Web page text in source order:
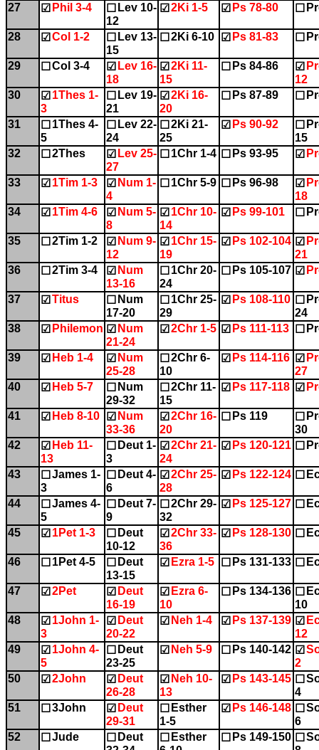
27 ☑ Phil 3-4 ☐ Lev 10-
12
☑ 2Ki 1-5 ☑ Ps 78-80 ☐
28 ☑ Col 1-2 ☐ Lev 13-
15
☐ 2Ki 6-10 ☑ Ps 81-83 ☐
29 ☐ Col 3-4 ☑ Lev 16-
18
☑ 2Ki 11-
15
☐ Ps 84-86 ☑
12
30
☑ 1Thes 1-
3
☐ Lev 19-
21
☑ 2Ki 16-
20
☐ Ps 87-89 ☐
31 ☐ 1Thes 4-
5
☐ Lev 22-
24
☐ 2Ki 21-
25
☑ Ps 90-92 ☐
15
32
☐ 2Thes ☑ Lev 25-
27
☐ 1Chr 1-4 ☐ Ps 93-95 ☑
33 ☑ 1Tim 1-3 ☑ Num 1-
4
☐ 1Chr 5-9 ☐ Ps 96-98 ☑
18
34
☑ 1Tim 4-6 ☑ Num 5-
8
☑ 1Chr 10-
14
☑ Ps 99-101 ☐
35 ☐ 2Tim 1-2 ☑ Num 9-
12
☑ 1Chr 15-
19
☑ Ps 102-104 ☑
21
36
☐ 2Tim 3-4 ☑ Num
13-16
☐ 1Chr 20-
24
☐ Ps 105-107 ☑
37 ☑ Titus ☐ Num
17-20
☐ 1Chr 25-
29
☑ Ps 108-110 ☐
24
38
☑ Philemon ☑ Num
21-24
☑ 2Chr 1-5 ☑ Ps 111-113 ☐
39 ☑ Heb 1-4 ☑ Num
25-28
☐ 2Chr 6-
10
☑ Ps 114-116 ☑
27
40
☑ Heb 5-7 ☐ Num
29-32
☐ 2Chr 11-
15
☑ Ps 117-118 ☑
41 ☑ Heb 8-10 ☑ Num
33-36
☑ 2Chr 16-
20
☐ Ps 119 ☐
30
42
☑ Heb 11-
13
☐ Deut 1-
3
☑ 2Chr 21-
24
☑ Ps 120-121 ☐
43 ☐ James 1-
3
☐ Deut 4-
6
☑ 2Chr 25-
28
☑ Ps 122-124 ☐
44 ☐ James 4-
5
☐ Deut 7-
9
☐ 2Chr 29-
32
☑ Ps 125-127 ☐
45 ☑ 1Pet 1-3 ☐ Deut
10-12
☑ 2Chr 33-
36
☑ Ps 128-130 ☐
46 ☐ 1Pet 4-5 ☐ Deut
13-15
☑ Ezra 1-5 ☐ Ps 131-133 ☐
47 ☑ 2Pet ☑ Deut
16-19
☑ Ezra 6-
10
☐ Ps 134-136 ☐
10
48
☑ 1John 1-
3
☑ Deut
20-22
☑ Neh 1-4 ☑ Ps 137-139 ☑
12
49
☑ 1John 4-
5
☐ Deut
23-25
☑ Neh 5-9 ☐ Ps 140-142 ☑
2
50
☑ 2John ☑ Deut
26-28
☑ Neh 10-
13
☑ Ps 143-145 ☐
4
51
☐ 3John ☑ Deut
29-31
☐ Esther
1-5
☑ Ps 146-148 ☐
6
52
☐ Jude ☐ Deut
☐ Esther
☐ Ps 149-150 ☐